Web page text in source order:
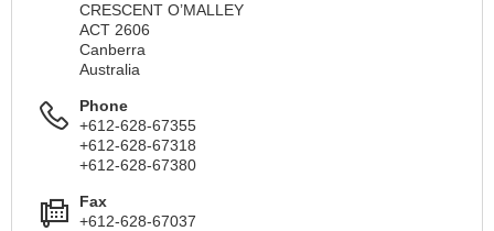
CRESCENT O’MALLEY
ACT 2606
Canberra
Australia
Phone
+612-628-67355
+612-628-67318
+612-628-67380
Fax
+612-628-67037